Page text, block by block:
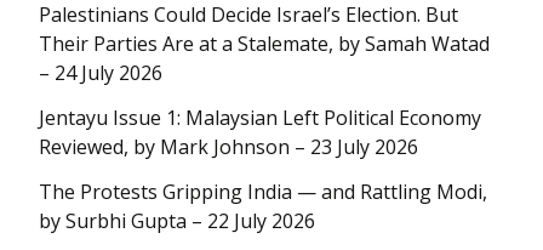
Palestinians Could Decide Israel’s Election. But
Their Parties Are at a Stalemate, by Samah Watad
– 24 July 2026
Jentayu Issue 1: Malaysian Left Political Economy
Reviewed, by Mark Johnson – 23 July 2026
The Protests Gripping India — and Rattling Modi,
by Surbhi Gupta – 22 July 2026